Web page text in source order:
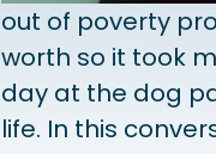
out of poverty
worth so it took
day at the dog
life. In this